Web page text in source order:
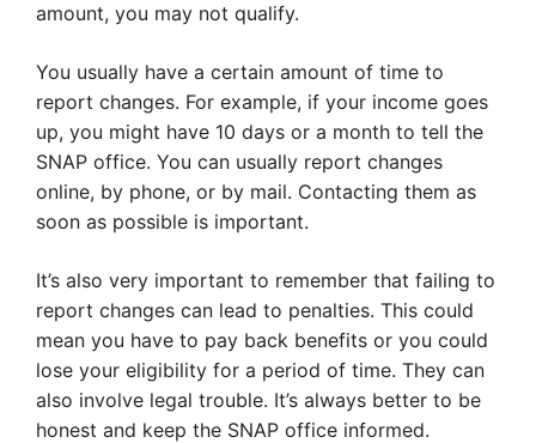
amount, you may not qualify.
You usually have a certain amount of time to
report changes. For example, if your income goes
up, you might have 10 days or a month to tell the
SNAP office. You can usually report changes
online, by phone, or by mail. Contacting them as
soon as possible is important.
It’s also very important to remember that failing to
report changes can lead to penalties. This could
mean you have to pay back benefits or you could
lose your eligibility for a period of time. They can
also involve legal trouble. It’s always better to be
honest and keep the SNAP office informed.